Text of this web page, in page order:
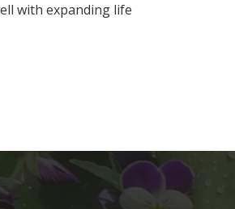
with expanding life